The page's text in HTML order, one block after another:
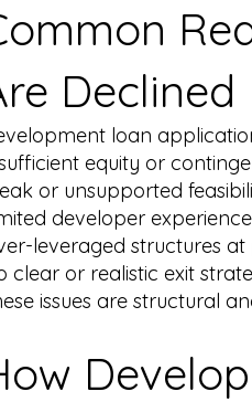
Declined
loan
equity or
or unsupported
developer experience
leveraged structures
clear or realistic exit
issues are structural